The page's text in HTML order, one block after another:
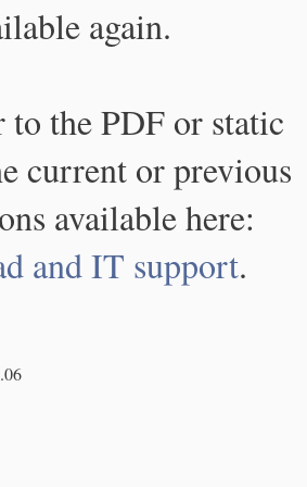
again.
to the PDF or static
current or previous
available here:
and IT support.